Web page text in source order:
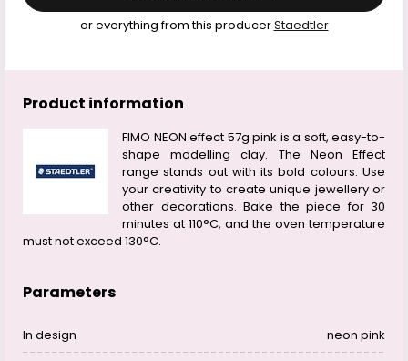
or everything from this producerStaedtler
Product information
FIMO NEON effect 57g pink is a soft, easy-to-
shape modelling clay. The Neon Effect
range stands out with its bold colours. Use
your creativity to create unique jewellery or
other decorations. Bake the piece for 30
minutes at 110°C, and the oven temperature
must not exceed 130°C.
Parameters
In design neon pink